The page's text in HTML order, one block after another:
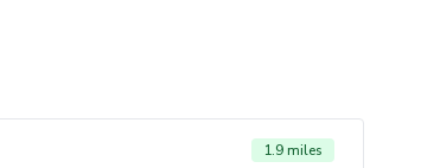
1.9 miles